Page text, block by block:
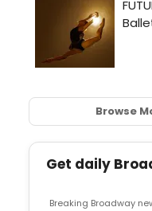
Browse
Get daily
Breaking Broadway